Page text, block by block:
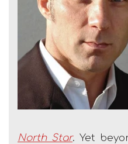
North Star. Yet